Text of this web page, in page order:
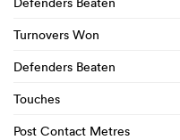
Turnovers Won
Defenders Beaten
Touches
Post Contact Metres